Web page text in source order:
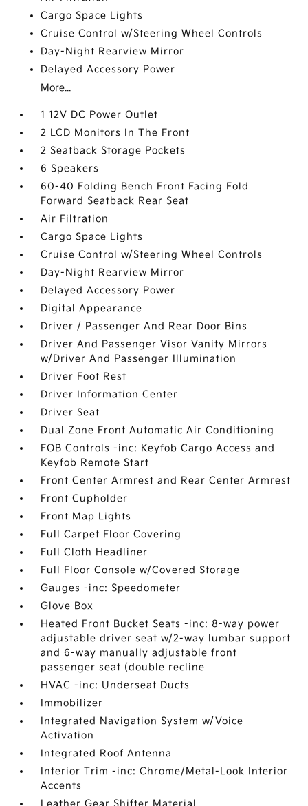
Cargo Space Lights
Cruise Control w/Steering Wheel Controls
Day-Night Rearview Mirror
Delayed Accessory Power
More...
1 12V DC Power Outlet
2 LCD Monitors In The Front
2 Seatback Storage Pockets
6 Speakers
60-40 Folding Bench Front Facing Fold
Forward Seatback Rear Seat
Air Filtration
Cargo Space Lights
Cruise Control w/Steering Wheel Controls
Day-Night Rearview Mirror
Delayed Accessory Power
Digital Appearance
Driver / Passenger And Rear Door Bins
Driver And Passenger Visor Vanity Mirrors
w/Driver And Passenger Illumination
Driver Foot Rest
Driver Information Center
Driver Seat
Dual Zone Front Automatic Air Conditioning
FOB Controls -inc: Keyfob Cargo Access and
Keyfob Remote Start
Front Center Armrest and Rear Center Armrest
Front Cupholder
Front Map Lights
Full Carpet Floor Covering
Full Cloth Headliner
Full Floor Console w/Covered Storage
Gauges -inc: Speedometer
Glove Box
Heated Front Bucket Seats -inc: 8-way power
adjustable driver seat w/2-way lumbar support
and 6-way manually adjustable front
passenger seat (double recline
HVAC -inc: Underseat Ducts
Immobilizer
Integrated Navigation System w/Voice
Activation
Integrated Roof Antenna
Interior Trim -inc: Chrome/Metal-Look Interior
Accents
Leather Gear Shifter Material